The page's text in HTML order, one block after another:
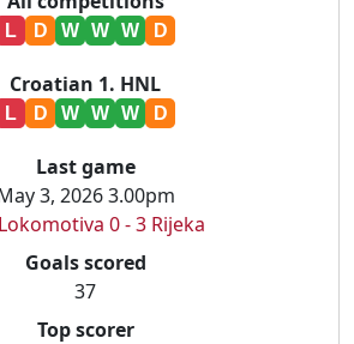
L D W W W D
Croatian 1. HNL
L D W W W D
Last game
3, 2026 3.00pm
0 - 3 Rijeka
Goals scored
37
Top scorer